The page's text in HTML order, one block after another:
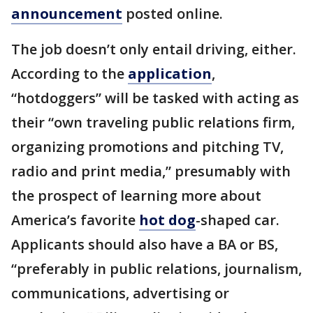
announcement posted online.
The job doesn’t only entail driving, either.
According to the application,
“hotdoggers” will be tasked with acting as
their “own traveling public relations firm,
organizing promotions and pitching TV,
radio and print media,” presumably with
the prospect of learning more about
America’s favorite hot dog-shaped car.
Applicants should also have a BA or BS,
“preferably in public relations, journalism,
communications, advertising or